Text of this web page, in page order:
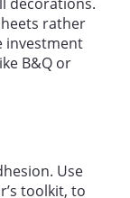
rather
investment
B&Q or
Use
toolkit, to